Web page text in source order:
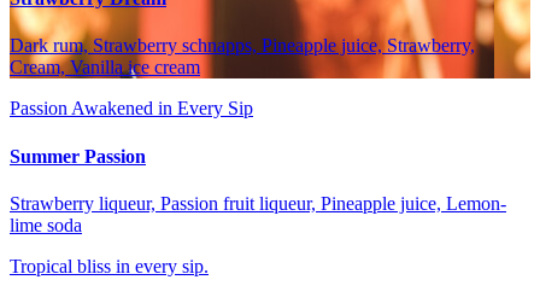
Dark rum, Strawberry schnapps, Pineapple juice, Strawberry,
Cream, Vanilla ice cream
Passion Awakened in Every Sip
Summer Passion
Strawberry liqueur, Passion fruit liqueur, Pineapple juice, Lemon-
lime soda
Tropical bliss in every sip.